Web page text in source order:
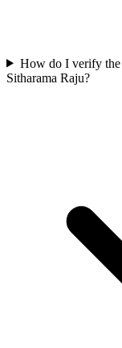
How do I verify the
Sitharama Raju?